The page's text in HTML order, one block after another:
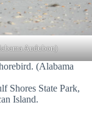
Audubon)
(Alabama
Shores State Park,
Island.